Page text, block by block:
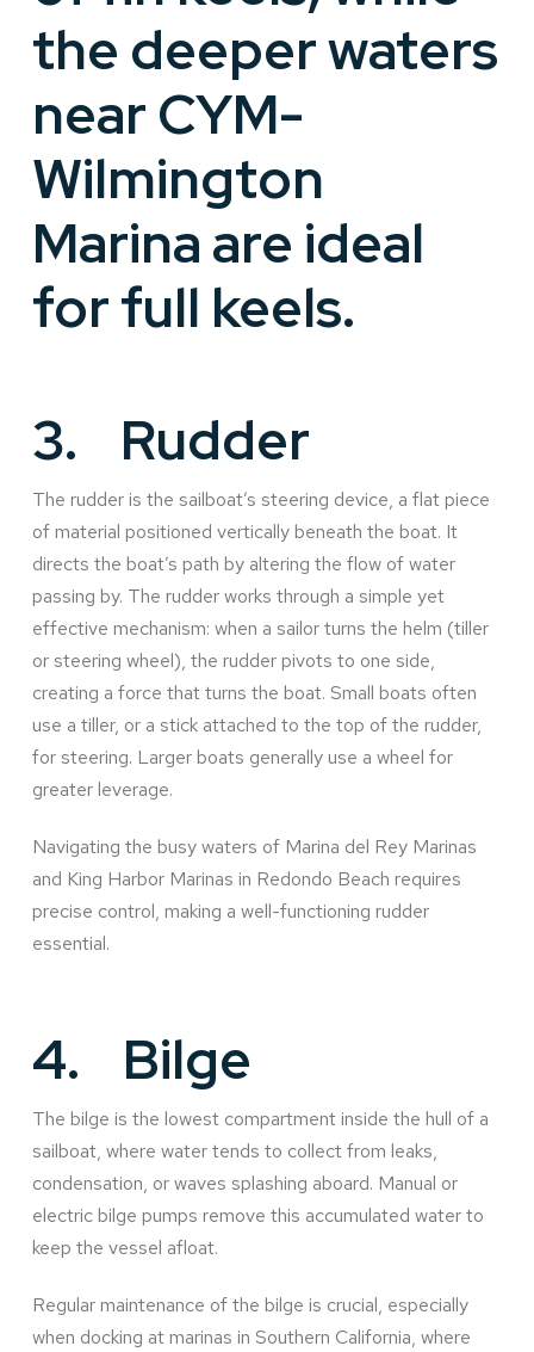
the deeper waters
near CYM-
Wilmington
Marina are ideal
for full keels.
3. Rudder
The rudder is the sailboat’s steering device, a flat piece
of material positioned vertically beneath the boat. It
directs the boat’s path by altering the flow of water
passing by. The rudder works through a simple yet
effective mechanism: when a sailor turns the helm (tiller
or steering wheel), the rudder pivots to one side,
creating a force that turns the boat. Small boats often
use a tiller, or a stick attached to the top of the rudder,
for steering. Larger boats generally use a wheel for
greater leverage.
Navigating the busy waters of Marina del Rey Marinas
and King Harbor Marinas in Redondo Beach requires
precise control, making a well-functioning rudder
essential.
4. Bilge
The bilge is the lowest compartment inside the hull of a
sailboat, where water tends to collect from leaks,
condensation, or waves splashing aboard. Manual or
electric bilge pumps remove this accumulated water to
keep the vessel afloat.
Regular maintenance of the bilge is crucial, especially
when docking at marinas in Southern California, where